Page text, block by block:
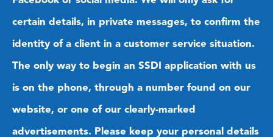
certain details, in private messages, to confirm the
identity of a client in a customer service situation.
The only way to begin an SSDI application with us
is on the phone, through a number found on our
website, or one of our clearly-marked
advertisements. Please keep your personal details